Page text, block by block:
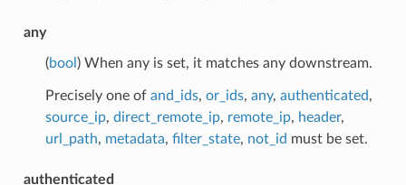
any
(bool ) When any is set, it matches any downstream.
Precisely one of and_ids, or_ids, any, authenticated,
source_ip, direct_remote_ip, remote_ip, header,
url_path, metadata, filter_state, not_id must be set.
authenticated